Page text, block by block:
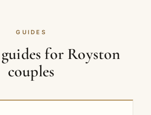
GUIDES
for Royston
couples